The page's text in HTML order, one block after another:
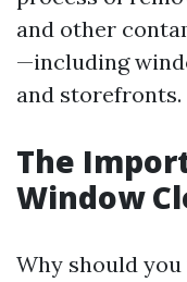
and other
—including
and storefronts.
The
Window
Why should